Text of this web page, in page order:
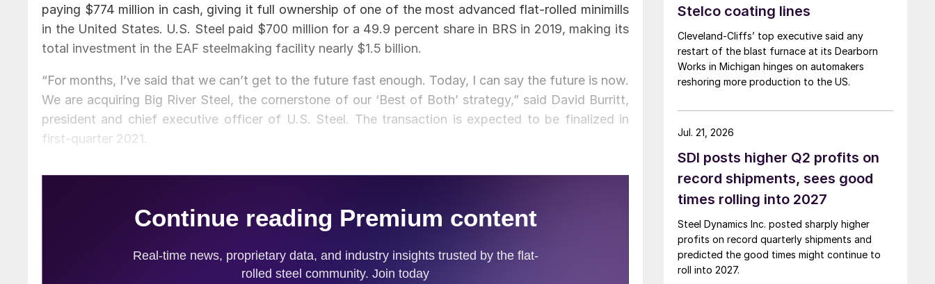
paying $774 million in cash, giving it full ownership of one of the most advanced flat-rolled minimills
in the United States. U.S. Steel paid $700 million for a 49.9 percent share in BRS in 2019, making its
total investment in the EAF steelmaking facility nearly $1.5 billion.
“For months, I’ve said that we can’t get to the future fast enough. Today, I can say the future is now.
We are acquiring Big River Steel, the cornerstone of our ‘Best of Both’ strategy,” said David Burritt,
president and chief executive officer of U.S. Steel. The transaction is expected to be finalized in
first-quarter 2021.
Stelco coating lines
Cleveland-Cliffs’ top executive said any
restart of the blast furnace at its Dearborn
Works in Michigan hinges on automakers
reshoring more production to the US.
SDI posts higher Q2 profits on
record shipments, sees good
times rolling into 2027
Steel Dynamics Inc. posted sharply higher
profits on record quarterly shipments and
predicted the good times might continue to
roll into 2027.
Jul. 21, 2026